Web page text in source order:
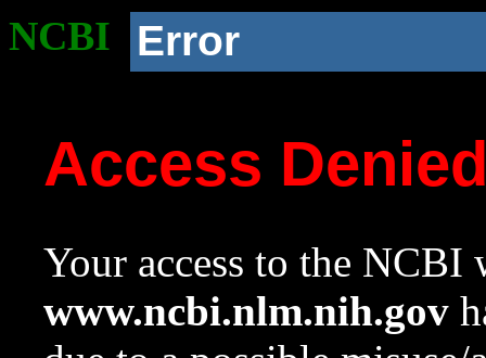
NCBI Error
Access
Your access to the NCBI
www.ncbi.nlm.nih.gov